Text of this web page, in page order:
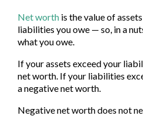
Net worth is the value of
liabilities you owe — so, in a
what you owe.
If your assets exceed your
net worth. If your liabilities
a negative net worth.
Negative net worth does not